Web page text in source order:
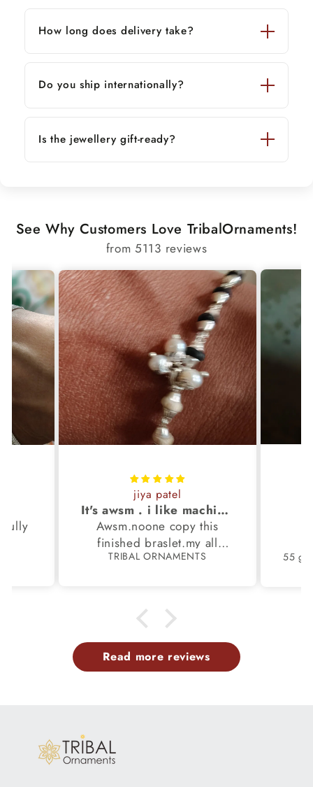
How long does delivery take?
Do you ship internationally?
Is the jewellery gift-ready?
See Why Customers Love TribalOrnaments!
from 5113 reviews
jiya patel
It's awsm . i like machine finished braslet 😊❤️
Awsm.noone copy this
finished braslet.my all
family members have same
TRIBAL ORNAMENTS
Read more reviews